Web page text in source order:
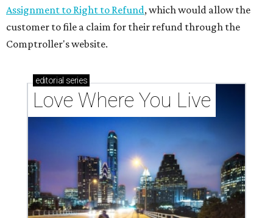
Assignment to Right to Refund, which would allow the
customer to file a claim for their refund through the
Comptroller's website.
editorial series
Love Where You Live